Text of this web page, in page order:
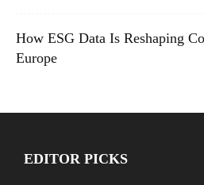
How ESG Data Is Reshaping
Europe
EDITOR PICKS